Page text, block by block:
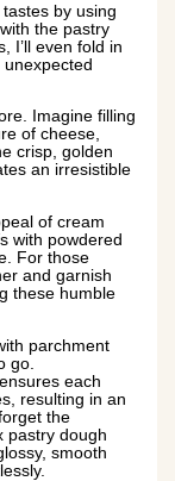
by using
the pastry
I’ll even fold in
Imagine filling
of cheese,
crisp, golden
an irresistible
of cream
with powdered
For those
and garnish
these humble
parchment
go.
each
resulting in an
the
pastry dough
smooth